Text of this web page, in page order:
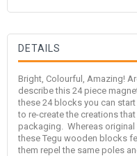
DETAILS
Bright, Colourful, Amazing!
describe this 24 piece
these 24 blocks you can
to re-create the creations
packaging. Whereas
these Tegu wooden blocks
them repel the same poles